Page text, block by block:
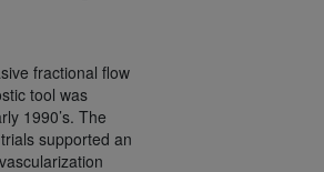
fractional flow
tool was
1990’s. The
supported an
Use of National
Committee
04